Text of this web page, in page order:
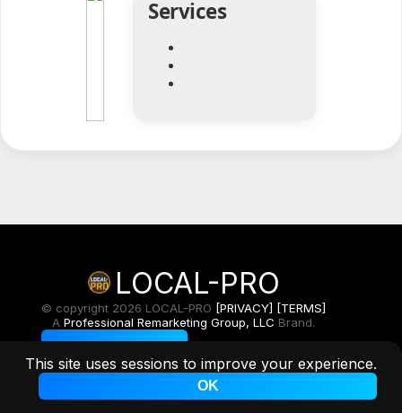
This site uses sessions to improve your experience.
OK
Services
LOCAL-PRO
© copyright 2026 LOCAL-PRO [PRIVACY] [TERMS]
A Professional Remarketing Group, LLC Brand.